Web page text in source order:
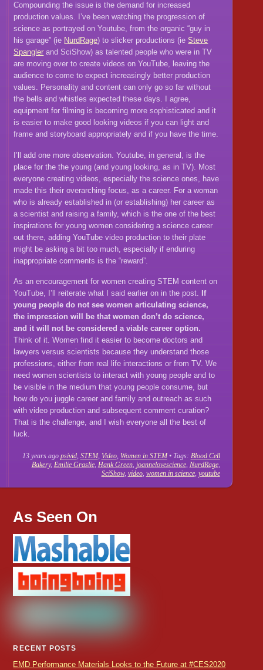
Compounding the issue is the demand for increased
production values. I’ve been watching the progression of
science as portrayed on Youtube, from the organic “guy in
his garage” (ie NurdRage) to slicker productions (ieSteve
Spangler and SciShow) as talented people who were in TV
are moving over to create videos on YouTube, leaving the
audience to come to expect increasingly better production
values. Personality and content can only go so far without
the bells and whistles expected these days. I agree,
equipment for filming is becoming more sophisticated and it
is easier to make good looking videos if you can light and
frame and storyboard appropriately and if you have the time.
I’ll add one more observation. Youtube, in general, is the
place for the the young (and young looking, as in TV). Most
everyone creating videos, especially the science ones, have
made this their overarching focus, as a career. For a woman
who is already established in (or establishing) her career as
a scientist and raising a family, which is the one of the best
inspirations for young women considering a science career
out there, adding YouTube video production to their plate
might be asking a bit too much, especially if enduring
inappropriate comments is the “reward”.
As an encouragement for women creating STEM content on
YouTube, I’ll reiterate what I said earlier on in the post. If
young people do not see women articulating science,
the impression will be that women don’t do science,
and it will not be considered a viable career option.
Think of it. Women find it easier to become doctors and
lawyers versus scientists because they understand those
professions, either from real life interactions or from TV. We
need women scientists to interact with young people and to
be visible in the medium that young people consume, but
how do you juggle career and family and outreach as such
with video production and subsequent comment curation?
That is the challenge, and I wish everyone all the best of
luck.
13 years ago psivid, STEM, Video, Women in STEM • Tags: Blood Cell
Bakery, Emilie Graslie, Hank Green, joannelovescience, NurdRage,
SciShow, video, women in science, youtube
As Seen On
RECENT POSTS
EMD Performance Materials Looks to the Future at #CES2020